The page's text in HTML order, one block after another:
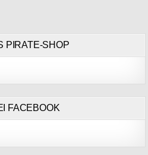
PIRATE-SHOP
FACEBOOK